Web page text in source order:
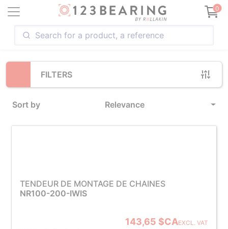
0
FILTERS
Sort by Relevance
Loading...
TENDEUR DE MONTAGE DE CHAINES
NR100-200-IWIS
143,65 $CAEXCL. VAT